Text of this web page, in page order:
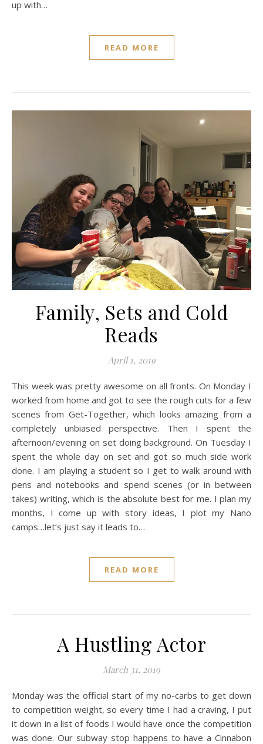
up with…
READ MORE
Family, Sets and Cold
Reads
April 1, 2019
This week was pretty awesome on all fronts. On Monday I
worked from home and got to see the rough cuts for a few
scenes from Get-Together, which looks amazing from a
completely unbiased perspective. Then I spent the
afternoon/evening on set doing background. On Tuesday I
spent the whole day on set and got so much side work
done. I am playing a student so I get to walk around with
pens and notebooks and spend scenes (or in between
takes) writing, which is the absolute best for me. I plan my
months, I come up with story ideas, I plot my Nano
camps…let’s just say it leads to…
READ MORE
A Hustling Actor
March 31, 2019
Monday was the official start of my no-carbs to get down
to competition weight, so every time I had a craving, I put
it down in a list of foods I would have once the competition
was done. Our subway stop happens to have a Cinnabon